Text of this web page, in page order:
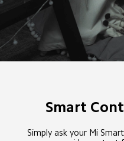
Smart
Simply ask your Mi